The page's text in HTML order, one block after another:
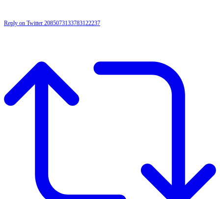
Reply on Twitter 2085073133783122237